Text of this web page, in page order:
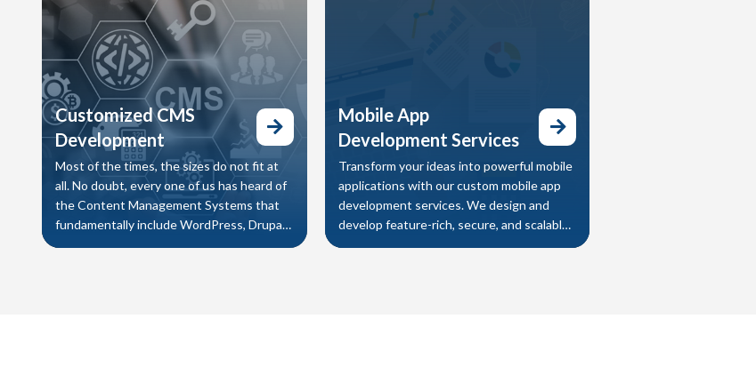
Customized CMS
Development
Most of the times, the sizes do not fit at
all. No doubt, every one of us has heard of
the Content Management Systems that
fundamentally include WordPress, Drupal,
Joomla etc. which work for some
Mobile App
Development Services
Transform your ideas into powerful mobile
applications with our custom mobile app
development services. We design and
develop feature-rich, secure, and scalable
Android, iOS, and cross-platform